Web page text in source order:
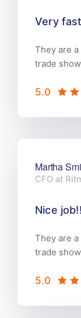
Very
They are
trade
5.0
Martha
CFO at
Nice job!!
They are
trade
5.0